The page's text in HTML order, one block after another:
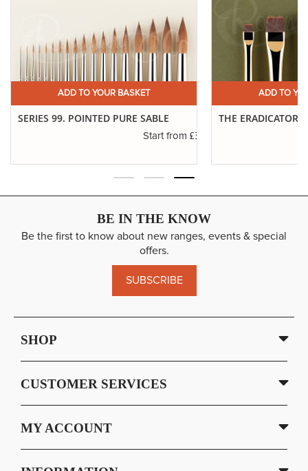
ADD TO YOUR BASKET
SERIES 99. POINTED PURE SABLE
Start from £3.19
ADD TO
THE ERADICATOR
BE IN THE KNOW
Be the first to know about new ranges, events & special
offers.
SUBSCRIBE
SHOP
CUSTOMER SERVICES
MY ACCOUNT